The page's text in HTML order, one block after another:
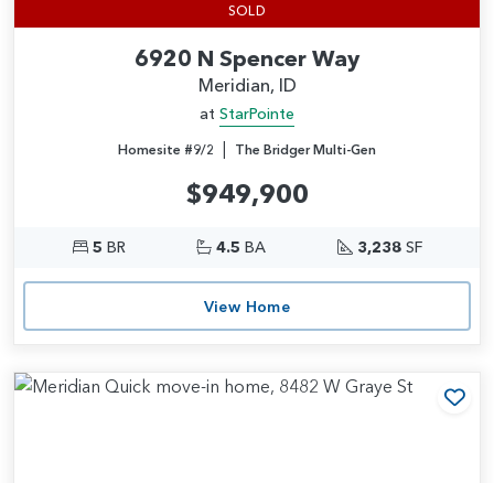
SOLD
6920 N Spencer Way
Meridian, ID
at StarPointe
Homesite #9/2 | The Bridger Multi-Gen
$949,900
5 BR 4.5 BA 3,238SF
View Home